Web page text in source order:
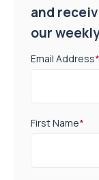
and
our
Email Address*
First Name*